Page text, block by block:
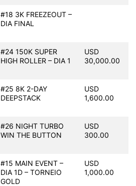
#18 3K FREEZEOUT –
DIA FINAL
#24 150K SUPER
HIGH ROLLER – DIA 1
USD
30,000.00
#25 8K 2-DAY
DEEPSTACK
USD
1,600.00
#26 NIGHT TURBO
WIN THE BUTTON
USD
300.00
#15 MAIN EVENT –
DIA 1D – TORNEIO
GOLD
USD
1,000.00